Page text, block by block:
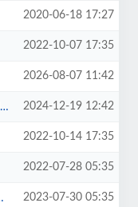
2020-06-18 17:27
2022-10-07 17:35
2026-08-07 11:42
2024-12-19 12:42
2022-10-14 17:35
2022-07-28 05:35
2023-07-30 05:35